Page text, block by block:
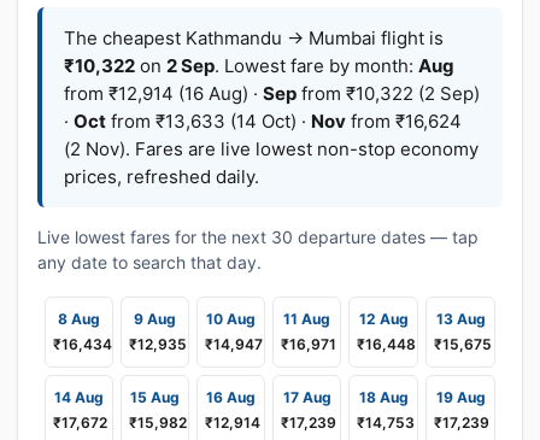
The cheapest Kathmandu → Mumbai flight is
₹10,322 on 2 Sep. Lowest fare by month: Aug
from ₹12,914 (16 Aug) · Sep from ₹10,322 (2 Sep)
· Oct from ₹13,633 (14 Oct) · Nov from ₹16,624
(2 Nov). Fares are live lowest non-stop economy
prices, refreshed daily.
Live lowest fares for the next 30 departure dates — tap
any date to search that day.
8 Aug
₹16,434
9 Aug
₹12,935
10 Aug
₹14,947
11 Aug
₹16,971
12 Aug
₹16,448
13 Aug
₹15,675
14 Aug
₹17,672
15 Aug
₹15,982
16 Aug
₹12,914
17 Aug
₹17,239
18 Aug
₹14,753
19 Aug
₹17,239